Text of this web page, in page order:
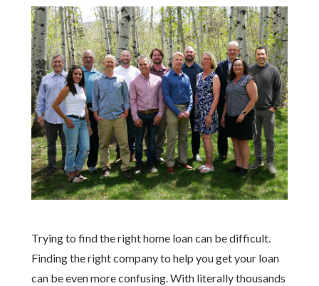
Trying to find the right home loan can be difficult.
Finding the right company to help you get your loan
can be even more confusing. With literally thousands